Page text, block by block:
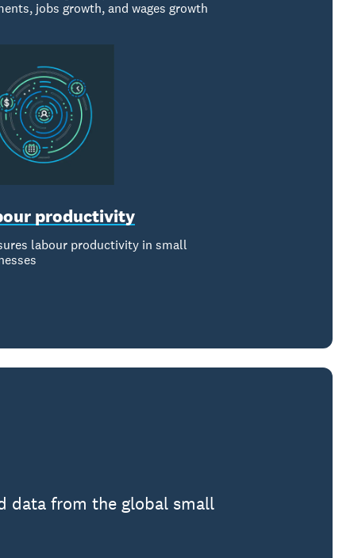
jobs growth, and wages growth
productivity
labour productivity in small
data from the global small